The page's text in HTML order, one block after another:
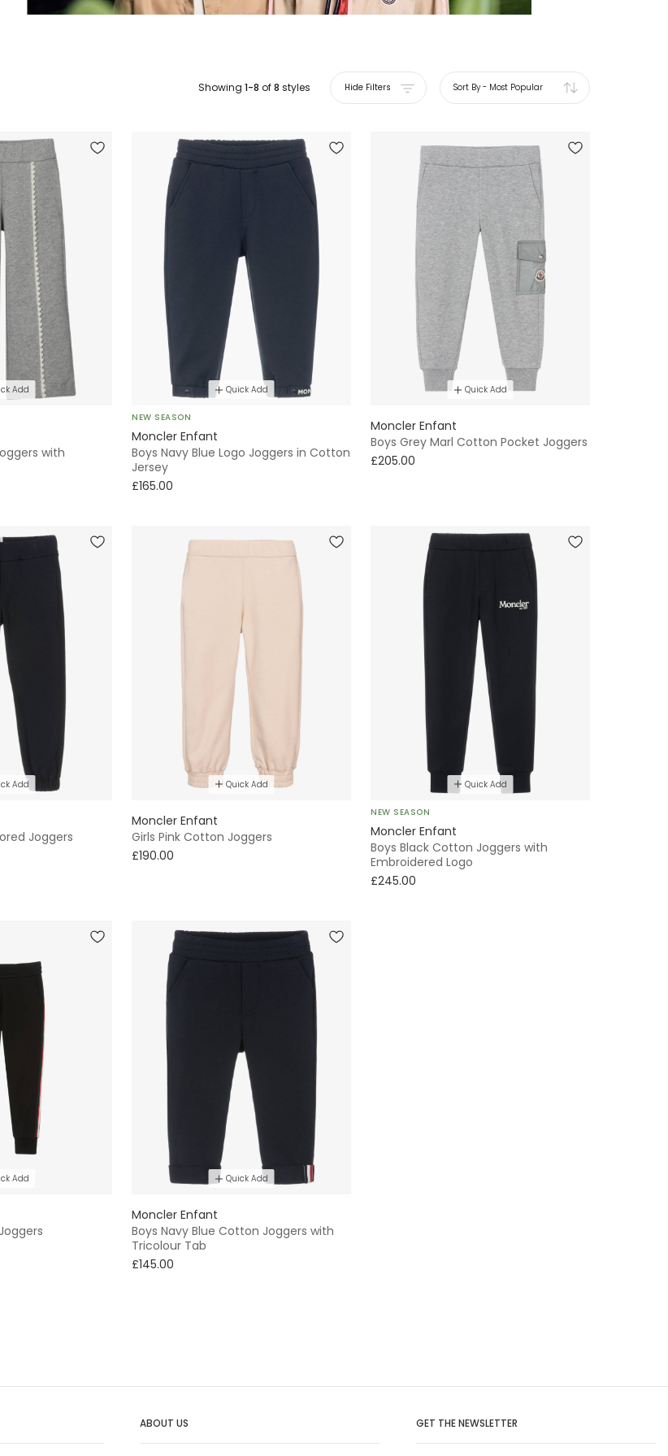
Showing 1-8 of8 styles Hide Filters Sort By- Most Popular
Add
with
Quick Add
NEW SEASON
Moncler Enfant
Boys Navy Blue Logo Joggers in Cotton
Jersey
£165.00
Quick Add
Moncler Enfant
Boys Grey Marl Cotton Pocket Joggers
£205.00
Add
Joggers
Quick Add
Moncler Enfant
Girls Pink Cotton Joggers
£190.00
Quick Add
NEW SEASON
Moncler Enfant
Boys Black Cotton Joggers with
Embroidered Logo
£245.00
Add Quick Add
Moncler Enfant
Boys Navy Blue Cotton Joggers with
Tricolour Tab
£145.00
ABOUT US GET THE NEWSLETTER